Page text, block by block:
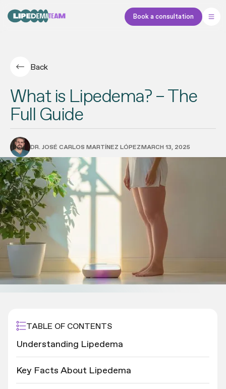
Book a consultation
Back
What is Lipedema? – The
Full Guide
DR. JOSÉ CARLOS MARTÍNEZ LÓPEZMARCH 13, 2025
TABLE OF CONTENTS
Understanding Lipedema
Key Facts About Lipedema